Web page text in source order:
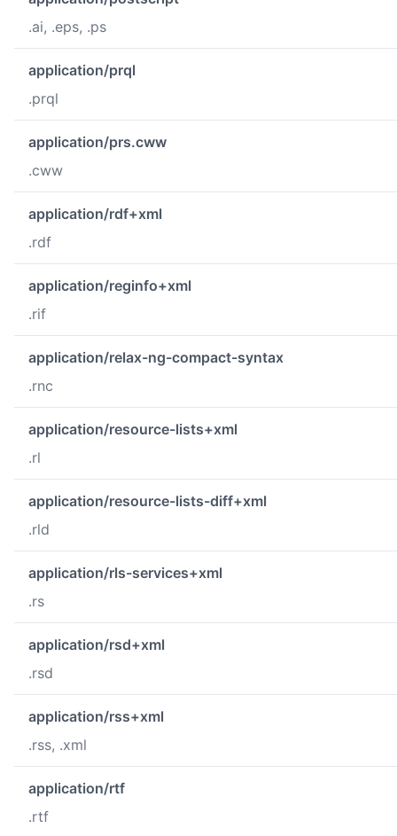
.ai, .eps, .ps
application/prql
.prql
application/prs.cww
.cww
application/rdf+xml
.rdf
application/reginfo+xml
.rif
application/relax-ng-compact-syntax
.rnc
application/resource-lists+xml
.rl
application/resource-lists-diff+xml
.rld
application/rls-services+xml
.rs
application/rsd+xml
.rsd
application/rss+xml
.rss, .xml
application/rtf
.rtf